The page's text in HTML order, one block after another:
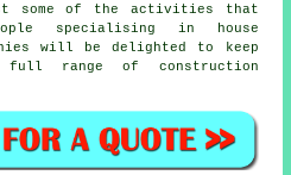
some of the activities that
specialising in house
will be delighted to keep
range of construction